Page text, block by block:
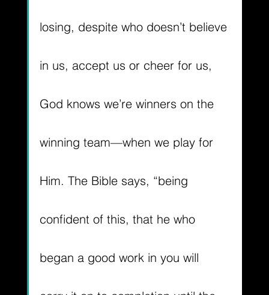
losing, despite who doesn’t believe
in us, accept us or cheer for us,
God knows we’re winners on the
winning team—when we play for
Him. The Bible says, “being
confident of this, that he who
began a good work in you will